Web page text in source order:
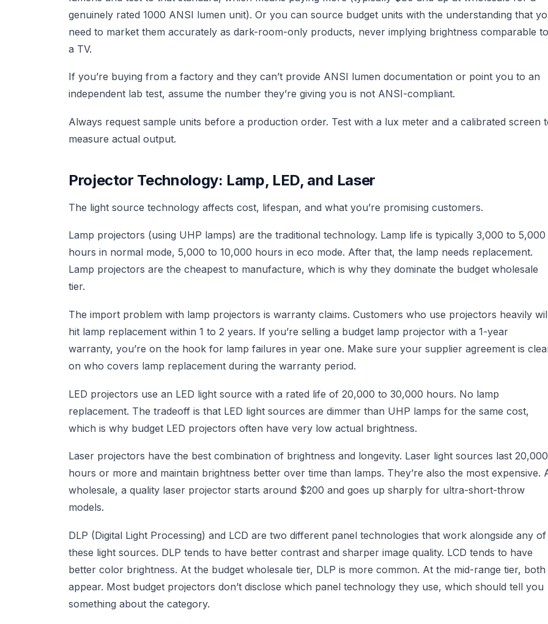
genuinely rated 1000 ANSI lumen unit). Or you can source budget units with the understanding that
need to market them accurately as dark-room-only products, never implying brightness comparable to
a TV.
If you’re buying from a factory and they can’t provide ANSI lumen documentation or point you to an
independent lab test, assume the number they’re giving you is not ANSI-compliant.
Always request sample units before a production order. Test with a lux meter and a calibrated screen
measure actual output.
Projector Technology: Lamp, LED, and Laser
The light source technology affects cost, lifespan, and what you’re promising customers.
Lamp projectors (using UHP lamps) are the traditional technology. Lamp life is typically 3,000 to 5,000
hours in normal mode, 5,000 to 10,000 hours in eco mode. After that, the lamp needs replacement.
Lamp projectors are the cheapest to manufacture, which is why they dominate the budget wholesale
tier.
The import problem with lamp projectors is warranty claims. Customers who use projectors heavily
hit lamp replacement within 1 to 2 years. If you’re selling a budget lamp projector with a 1-year
warranty, you’re on the hook for lamp failures in year one. Make sure your supplier agreement is
on who covers lamp replacement during the warranty period.
LED projectors use an LED light source with a rated life of 20,000 to 30,000 hours. No lamp
replacement. The tradeoff is that LED light sources are dimmer than UHP lamps for the same cost,
which is why budget LED projectors often have very low actual brightness.
Laser projectors have the best combination of brightness and longevity. Laser light sources last 20,000
hours or more and maintain brightness better over time than lamps. They’re also the most expensive.
wholesale, a quality laser projector starts around $200 and goes up sharply for ultra-short-throw
models.
DLP (Digital Light Processing) and LCD are two different panel technologies that work alongside any of
these light sources. DLP tends to have better contrast and sharper image quality. LCD tends to have
better color brightness. At the budget wholesale tier, DLP is more common. At the mid-range tier, both
appear. Most budget projectors don’t disclose which panel technology they use, which should tell you
something about the category.